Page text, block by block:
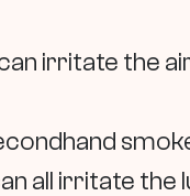
irritate the
all irritate the